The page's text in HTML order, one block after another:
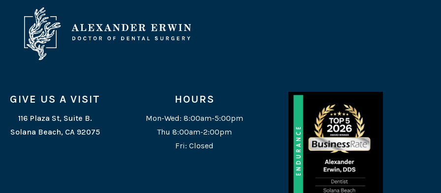
GIVE US A VISIT
116 Plaza St, Suite B.
Solana Beach, CA 92075
HOURS
Mon-Wed: 8:00am-5:00pm
Thu 8:00am-2:00pm
Fri: Closed